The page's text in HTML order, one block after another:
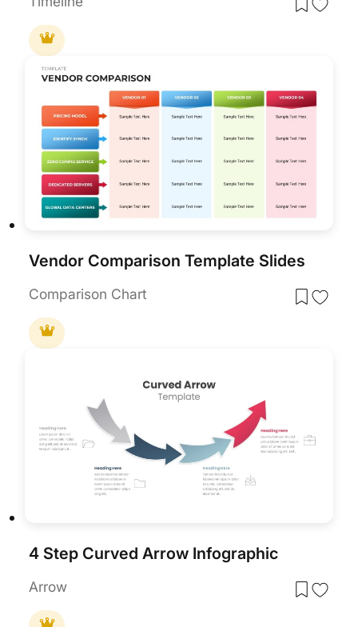
Vendor Comparison Template Slides
Comparison Chart
4 Step Curved Arrow Infographic
Arrow